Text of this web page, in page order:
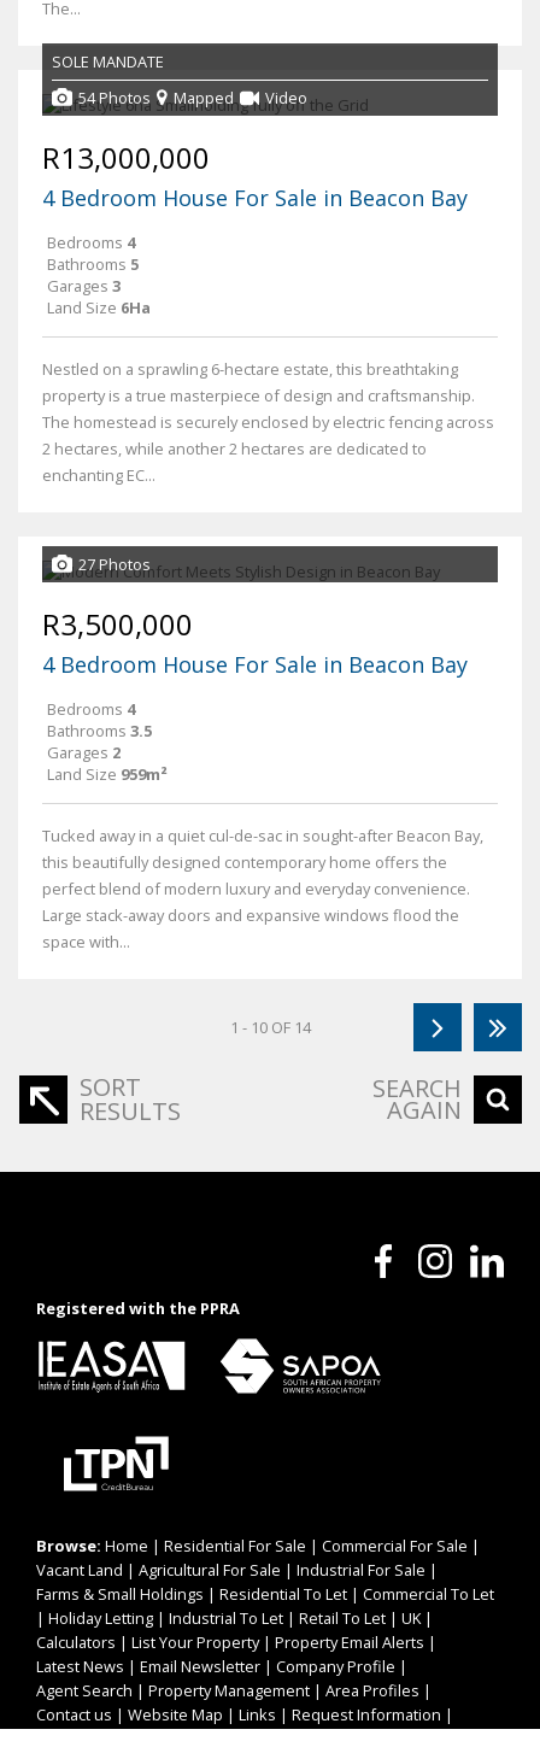
The...
SOLE MANDATE
54 Photos
Mapped Video
R13,000,000
4 Bedroom House For Sale in Beacon Bay
Bedrooms 4
Bathrooms 5
Garages 3
Land Size 6Ha
Nestled on a sprawling 6-hectare estate, this breathtaking
property is a true masterpiece of design and craftsmanship.
The homestead is securely enclosed by electric fencing across
2 hectares, while another 2 hectares are dedicated to
enchanting EC...
27 Photos
R3,500,000
4 Bedroom House For Sale in Beacon Bay
Bedrooms 4
Bathrooms 3.5
Garages 2
Land Size 959m²
Tucked away in a quiet cul-de-sac in sought-after Beacon Bay,
this beautifully designed contemporary home offers the
perfect blend of modern luxury and everyday convenience.
Large stack-away doors and expansive windows flood the
space with...
1 - 10 OF 14
SORT
RESULTS
SEARCH
AGAIN
Registered with the PPRA
Browse: Home | Residential For Sale | Commercial For Sale |
Vacant Land | Agricultural For Sale | Industrial For Sale |
Farms & Small Holdings | Residential To Let | Commercial To Let
| Holiday Letting | Industrial To Let | Retail To Let | UK |
Calculators | List Your Property| Property Email Alerts |
Latest News | Email Newsletter | Company Profile |
Agent Search | Property Management | Area Profiles |
Contact us | Website Map | Links | Request Information |